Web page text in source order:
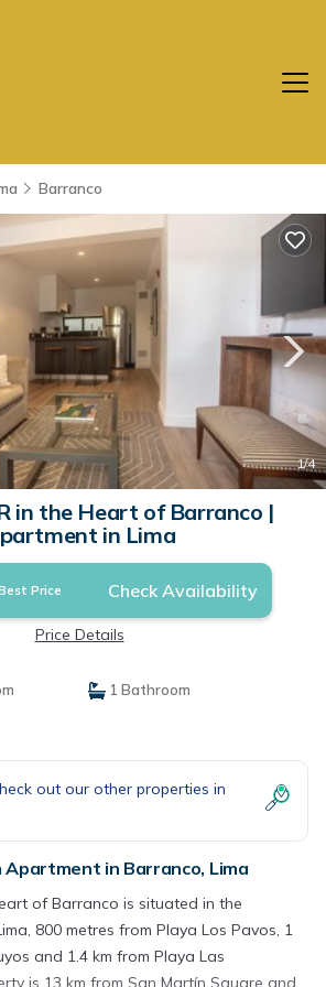
Barranco
1/4
in the Heart of Barranco |
in Lima
Price Check Availability
Price Details
1 Bathroom
out our other properties in
Apartment in Barranco, Lima
of Barranco is situated in the
800 metres from Playa Los Pavos, 1
and 1.4 km from Playa Las
is 13 km from San Martín Square and